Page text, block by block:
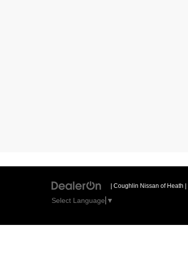
| Coughlin Nissan of Heath |
Select Language ▼